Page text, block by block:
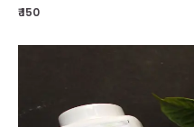
₹ 150